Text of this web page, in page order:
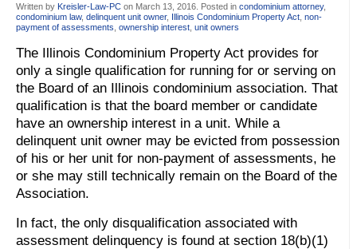
Written by Kreisler-Law-PC on March 13, 2016 . Posted in condominium attorney,
condominium law, delinquent unit owner, Illinois Condominium Property Act non-
payment of assessments ownership interest unit owners
The Illinois Condominium Property Act provides for
only a single qualification for running for or serving on
the Board of an Illinois condominium association. That
qualification is that the board member or candidate
have an ownership interest in a unit. While a
delinquent unit owner may be evicted from possession
of his or her unit for non-payment of assessments, he
or she may still technically remain on the Board of the
Association.
In fact, the only disqualification associated with
assessment delinquency is found at section 18(b)(1)